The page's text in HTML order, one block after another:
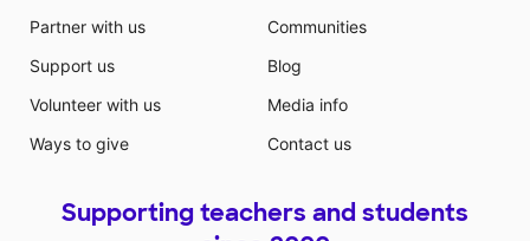
Partner with us
Support us
Volunteer with us
Ways to give
Communities
Blog
Media info
Contact us
Supporting teachers and students